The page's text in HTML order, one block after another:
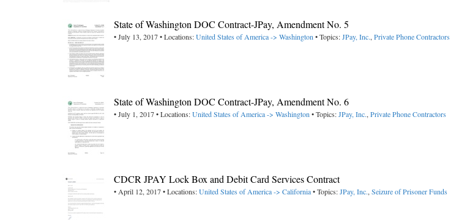
State of Washington DOC Contract-JPay, Amendment No. 5
• July 13, 2017 • Locations:United States of America -> Washington • Topics:JPay, Inc., Private Phone Contractors
State of Washington DOC Contract-JPay, Amendment No. 6
• July 1, 2017 • Locations:United States of America -> Washington • Topics:JPay, Inc., Private Phone Contractors
CDCR JPAY Lock Box and Debit Card Services Contract
• April 12, 2017 • Locations:United States of America -> California• Topics:JPay, Inc., Seizure of Prisoner Funds